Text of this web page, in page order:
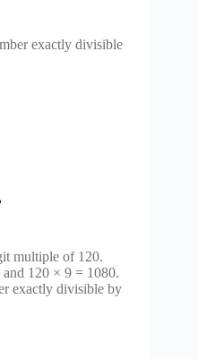
exactly divisible
multiple of 120.
120 × 9 = 1080.
exactly divisible by